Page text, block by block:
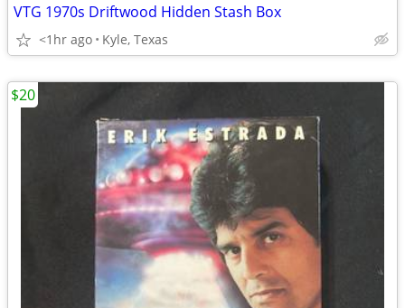
VTG 1970s Driftwood Hidden Stash Box
<1hr ago Kyle, Texas
$20